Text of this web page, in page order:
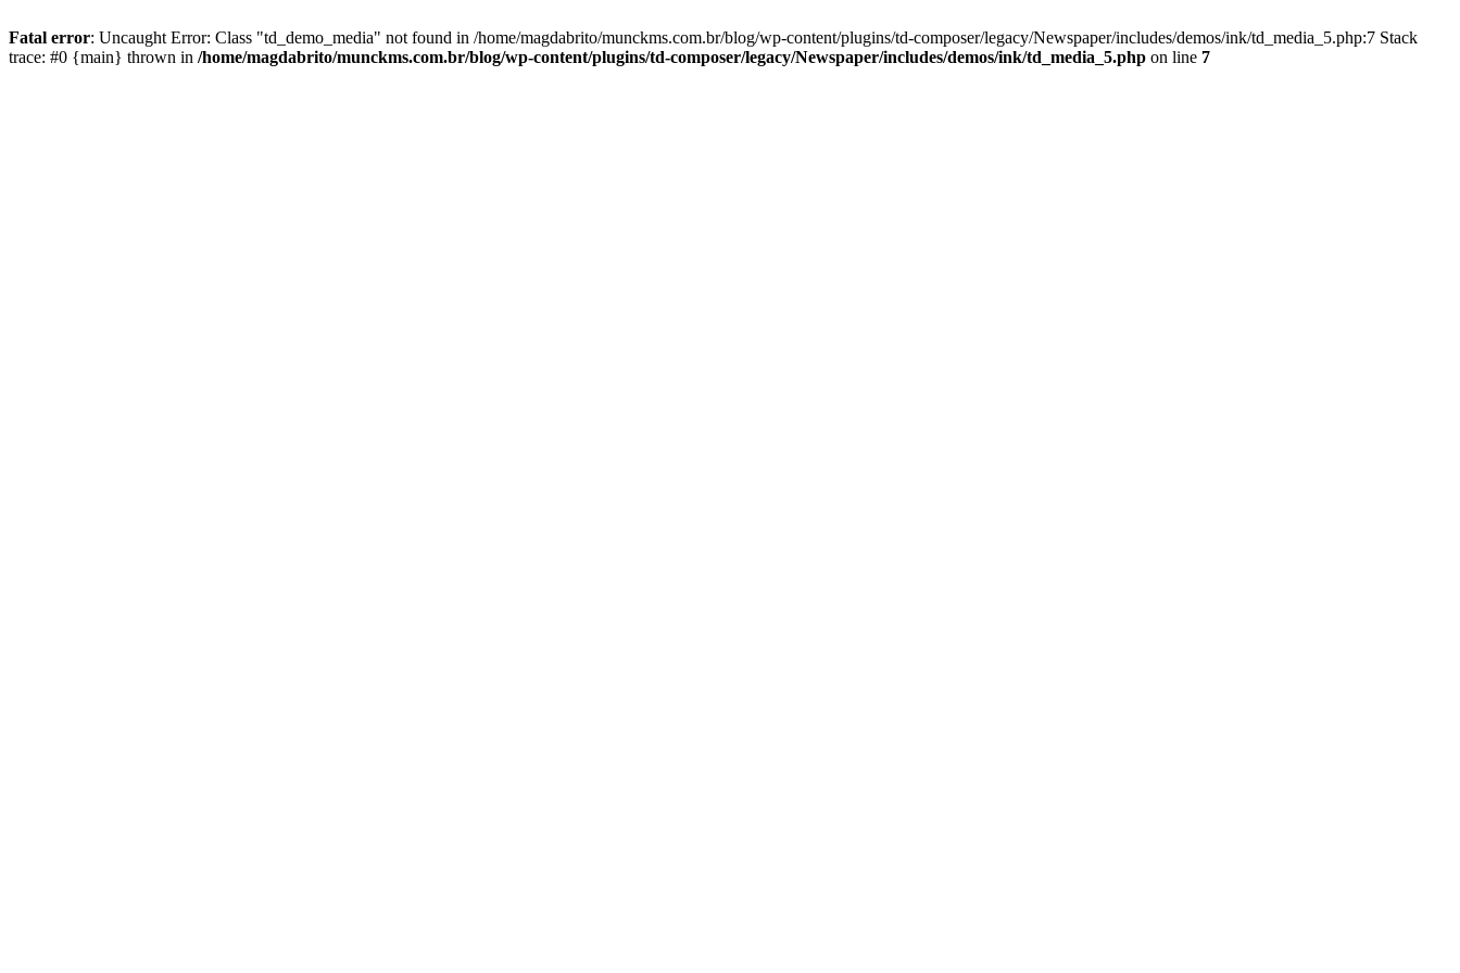
Fatal error: Uncaught Error: Class "td_demo_media" not found in /home/magdabrito/munckms.com.br/blog/wp-content/plugins/td-composer/legacy/Newspaper/includes/demos/ink/td_media_5.php:7 Stack
trace: #0 {main} thrown in /home/magdabrito/munckms.com.br/blog/wp-content/plugins/td-composer/legacy/Newspaper/includes/demos/ink/td_media_5.php on line 7